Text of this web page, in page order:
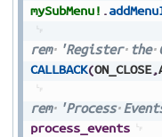
mySubMenu! .
rem 'Register the
CALLBACK(ON_CLOSE,
rem 'Process
process_events